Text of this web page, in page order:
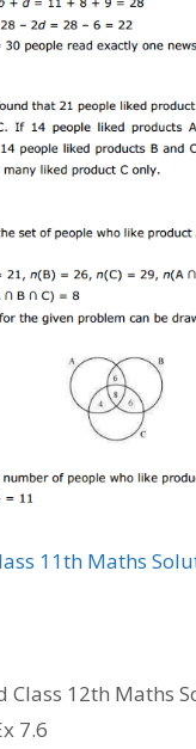
11th Maths
Class 12th Maths
7.6